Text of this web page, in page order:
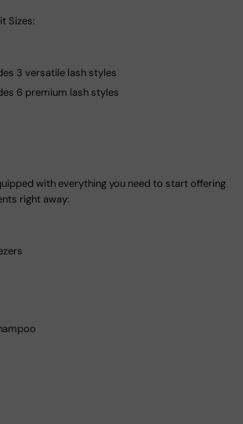
Sizes:
3 versatile lash styles
6 premium lash styles
with everything you need to start offering
right away: